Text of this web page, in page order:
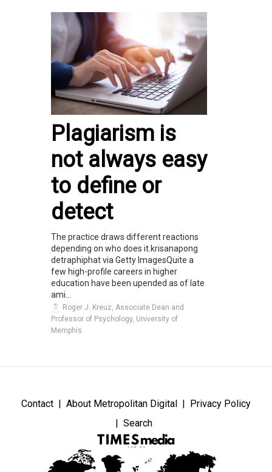
Plagiarism is
not always easy
to define or
detect
The practice draws different reactions
depending on who does it.krisanapong
detraphiphat via Getty ImagesQuite a
few high-profile careers in higher
education have been upended as of late
ami...
Roger J. Kreuz, Associate Dean and
Professor of Psychology, University of
Memphis
Contact About Metropolitan Digital
Privacy Policy
Search